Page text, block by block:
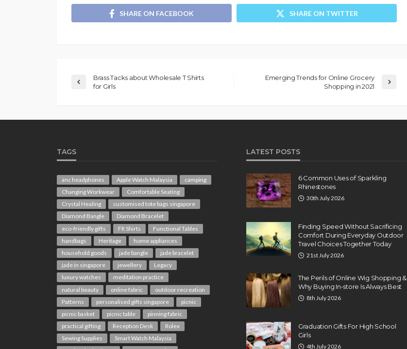
SHARE ON FACEBOOK SHARE ON TWITTER
Brass Tacks about Wholesale T Shirts
for Girls
Emerging Trends for Online Grocery
Shopping in 2021
TAGS
anc headphones Apple Watch Malaysia
camping
Changing Workwear
Comfortable Seating
Crystal Healing
customised tote bags singapore
Diamond Bangle
Diamond Bracelet
eco-friendly gifts
FR Shirts
Functional Tables
handbags
Heritage
home appliances
household goods
jade bangle
jade bracelet
jade in singapore
jewellery
Legacy
luxury watches
meditation practice
natural beauty
online fabric
outdoor recreation
Patterns
personalised gifts singapore
picnic
picnic basket
picnic table
pinning fabric
practical gifting
Reception Desk
Rolex
Sewing Supplies
Smart Watch Malaysia
LATEST POSTS
6 Common Uses of Sparkling
Rhinestones
30th July 2026
Finding Speed Without Sacrificing
Comfort During Everyday Outdoor
Travel Choices Together Today
21st July 2026
The Perils of Online Wig Shopping &
Why Buying In-store Is Always Best
8th July 2026
Graduation Gifts For High School
Girls
4th July 2026